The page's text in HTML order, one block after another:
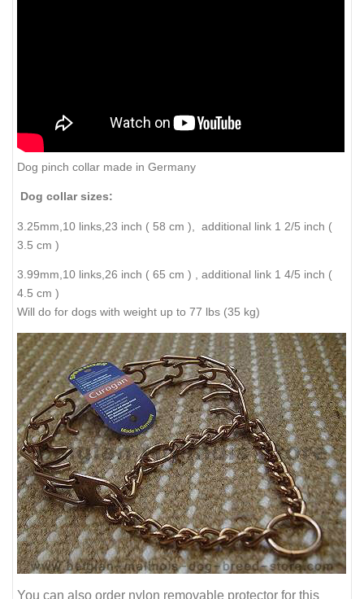
Dog pinch collar made in Germany
Dog collar sizes:
3.25mm,10 links,23 inch ( 58 cm ), additional link 1 2/5 inch (
3.5 cm )
3.99mm,10 links,26 inch ( 65 cm ) , additional link 1 4/5 inch (
4.5 cm )
Will do for dogs with weight up to 77 lbs (35 kg)
You can also order nylon removable protector for this